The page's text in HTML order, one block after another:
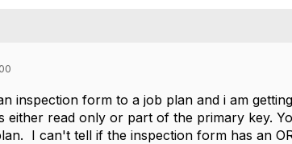
inspection form to a job plan and i am
either read only or part of the primary key.
I can't tell if the inspection form has an